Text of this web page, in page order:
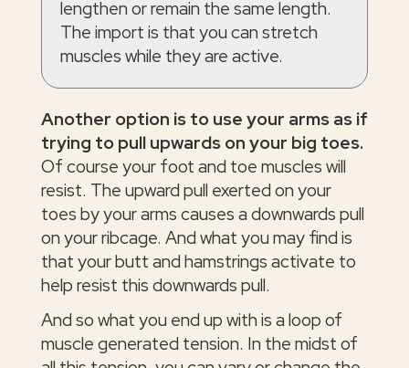
lengthen or remain the same length.
The import is that you can stretch
muscles while they are active.
Another option is to use your arms as if
trying to pull upwards on your big toes.
Of course your foot and toe muscles will
resist. The upward pull exerted on your
toes by your arms causes a downwards pull
on your ribcage. And what you may find is
that your butt and hamstrings activate to
help resist this downwards pull.
And so what you end up with is a loop of
muscle generated tension. In the midst of